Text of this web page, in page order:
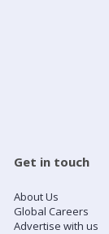
Get in touch
About Us
Global Careers
Advertise with us